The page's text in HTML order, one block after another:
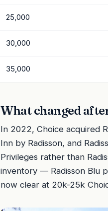
25,000
30,000
35,000
What changed
In 2022, Choice acquired
Inn by Radisson, and
Privileges rather than
inventory — Radisson Blu
now clear at 20k-25k